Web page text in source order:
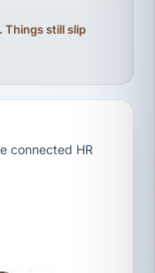
Things still slip
connected HR